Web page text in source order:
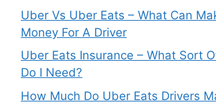
Uber Vs Uber Eats – What Can
Money For A Driver
Uber Eats Insurance – What Sort
Do I Need?
How Much Do Uber Eats Drivers